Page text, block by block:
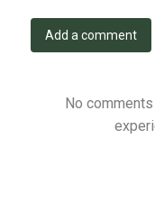
Add a comment
No